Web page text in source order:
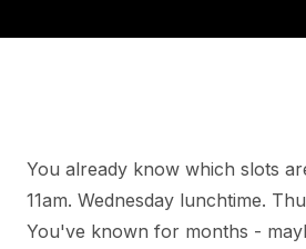
You already know which slots
11am. Wednesday lunchtime.
You've known for months -